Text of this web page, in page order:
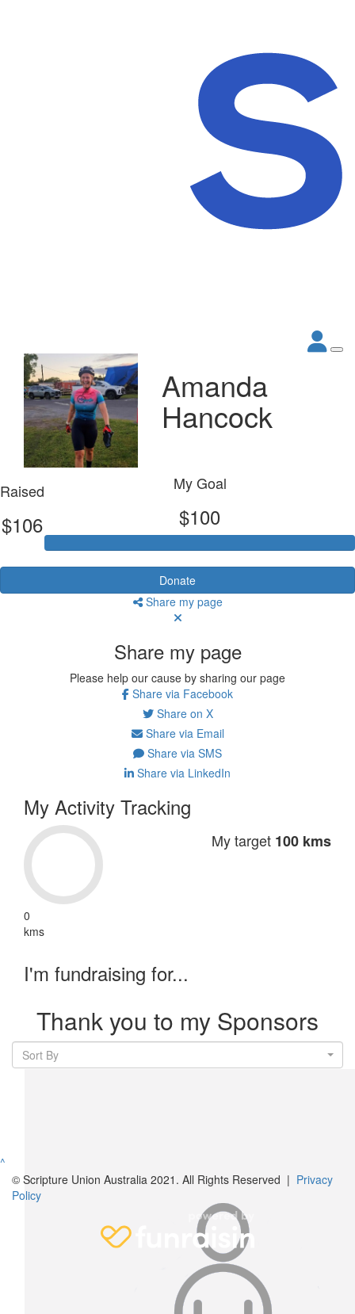
Amanda
Hancock
Raised
$106
My Goal
$100
Donate
Share my page
Share my page
Please help our cause by sharing our page
Share via Facebook
Share on X
Share via Email
Share via SMS
Share via LinkedIn
My Activity Tracking
0
kms
My target 100 kms
I'm fundraising for...
Thank you to my Sponsors
Sort By
^
© Scripture Union Australia 2021. All Rights Reserved | Privacy
Policy